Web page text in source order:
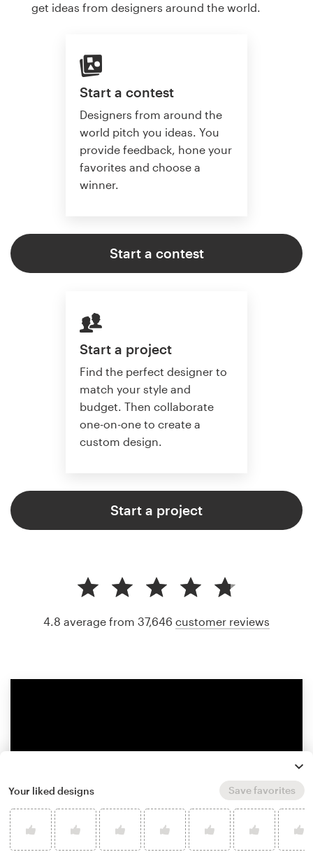
get ideas from designers around the world.
Start a contest
Designers from around the
world pitch you ideas. You
provide feedback, hone your
favorites and choose a
winner.
Start a contest
Start a project
Find the perfect designer to
match your style and
budget. Then collaborate
one-on-one to create a
custom design.
Start a project
4.8 average from 37,646 customer reviews
Your liked designs Save favorites